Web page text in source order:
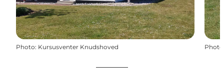
Photo: Kursusventer Knudshoved Photo